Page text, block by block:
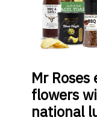
MrRoses
flowers
national